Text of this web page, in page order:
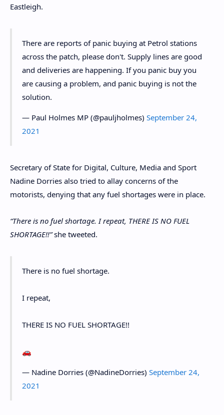
Eastleigh.
There are reports of panic buying at Petrol stations
across the patch, please don't. Supply lines are good
and deliveries are happening. If you panic buy you
are causing a problem, and panic buying is not the
solution.
— Paul Holmes MP (@pauljholmes) September 24,
2021
Secretary of State for Digital, Culture, Media and Sport
Nadine Dorries also tried to allay concerns of the
motorists, denying that any fuel shortages were in place.
“There is no fuel shortage. I repeat, THERE IS NO FUEL
SHORTAGE!!”she tweeted.
There is no fuel shortage.
I repeat,
THERE IS NO FUEL SHORTAGE!!
🚗
— Nadine Dorries (@NadineDorries) September 24,
2021